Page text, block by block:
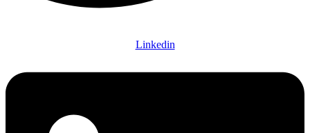
Linkedin